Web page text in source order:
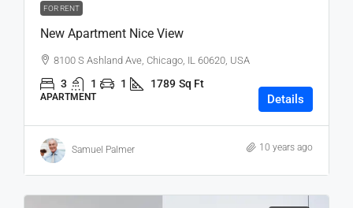
FOR RENT
New Apartment Nice View
8100 S Ashland Ave, Chicago, IL 60620, USA
3 1 1 1789 Sq Ft
APARTMENT Details
Samuel Palmer 10 years ago